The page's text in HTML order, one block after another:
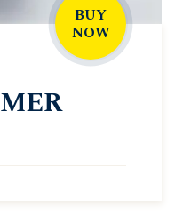
BUY
NOW